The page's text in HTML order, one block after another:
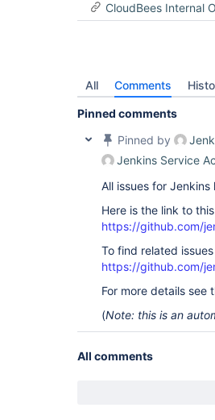
CloudBees Internal
All Comments
Pinned comments
Pinned by
Jenkins Service
All issues for
Here is the link to
https://github.com/
To find related
https://github.com/
For more details see
(Note: this is an
All comments